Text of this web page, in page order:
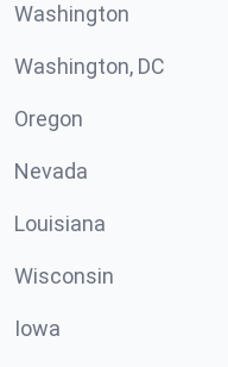
Washington
Washington, DC
Oregon
Nevada
Louisiana
Wisconsin
Iowa